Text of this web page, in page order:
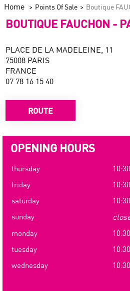
Home Points Of Sale Boutique
BOUTIQUE FAUCHON -
PLACE DE LA MADELEINE, 11
75008 PARIS
FRANCE
07 78 16 15 40
ROUTE
OPENING HOURS
thursday
friday
saturday
sunday
monday
tuesday
wednesday